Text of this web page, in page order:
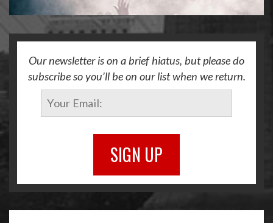
Our newsletter is on a brief hiatus, but please do
subscribe so you’ll be on our list when we return.
SIGN UP